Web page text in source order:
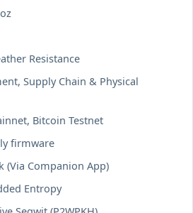
Resistance
Supply Chain & Physical
Bitcoin Testnet
firmware
(Via Companion App)
Entropy